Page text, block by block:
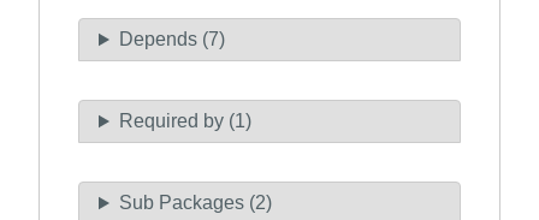
Depends (7)
Required by (1)
Sub Packages (2)